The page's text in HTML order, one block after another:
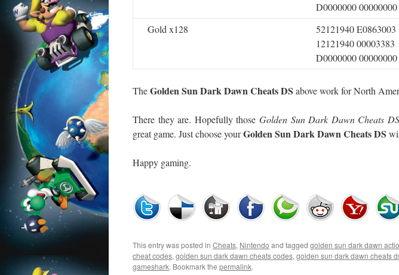
D0000000 00000000
Gold x128
52121940 E0863003
12121940 00003383
D0000000 00000000
TheGolden Sun Dark Dawn Cheats DS above work for North
There they are. Hopefully those Golden Sun Dark Dawn Cheats DS
great game. Just choose yourGolden Sun Dark Dawn Cheats DS
Happy gaming.
This entry was posted in Cheats, Nintendo and tagged golden sun dark dawn
cheat codes, golden sun dark dawn cheats codes, golden sun dark dawn cheats
gameshark. Bookmark the permalink.